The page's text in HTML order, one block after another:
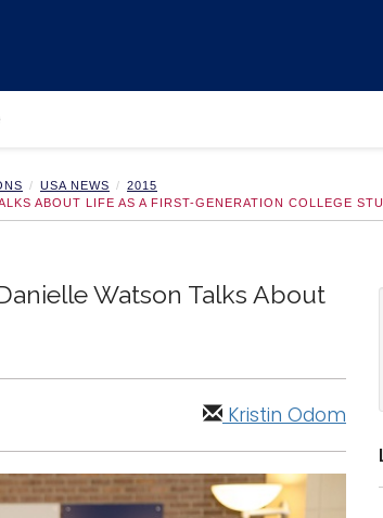
USA NEWS
2015
ABOUT LIFE AS A FIRST-GENERATION COLLEGE
Watson Talks About
Kristin Odom